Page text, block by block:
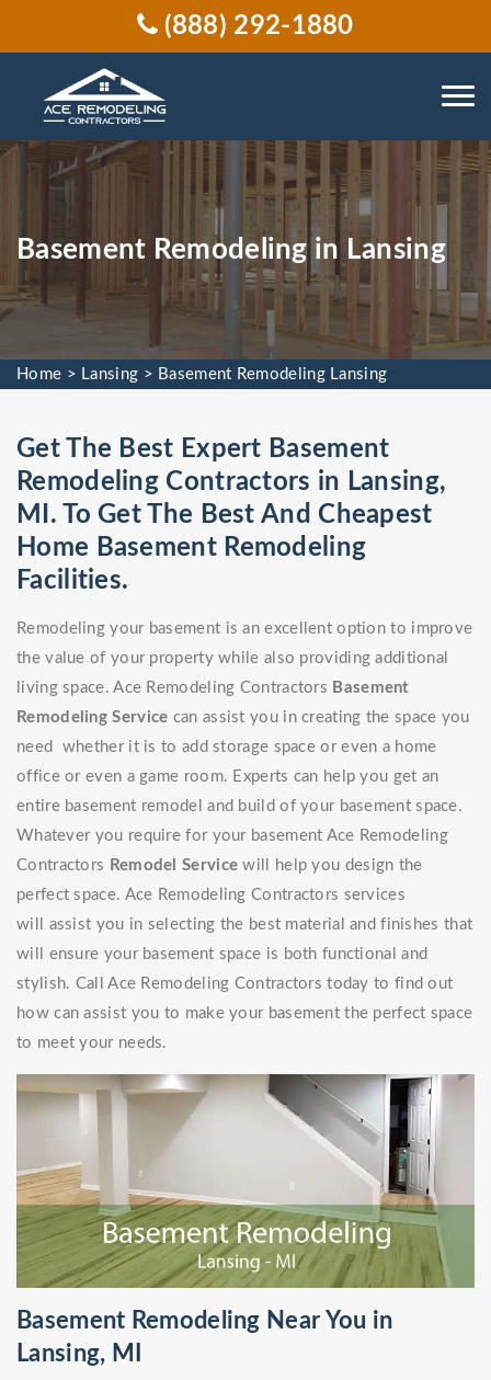
(888) 292-1880
Basement Remodeling in Lansing
Home > Lansing > Basement Remodeling Lansing
Get The Best Expert Basement
Remodeling Contractors in Lansing,
MI. To Get The Best And Cheapest
Home Basement Remodeling
Facilities.
Remodeling your basement is an excellent option to improve
the value of your property while also providing additional
living space. Ace Remodeling Contractors Basement
Remodeling Service can assist you in creating the space you
need whether it is to add storage space or even a home
office or even a game room. Experts can help you get an
entire basement remodel and build of your basement space.
Whatever you require for your basement Ace Remodeling
Contractors Remodel Service will help you design the
perfect space. Ace Remodeling Contractors services
will assist you in selecting the best material and finishes that
will ensure your basement space is both functional and
stylish. Call Ace Remodeling Contractors today to find out
how can assist you to make your basement the perfect space
to meet your needs.
Basement Remodeling Near You in
Lansing, MI